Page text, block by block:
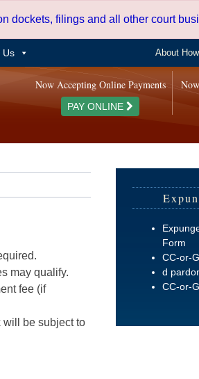
dockets, filings and all other court
Us About
Now Accepting Online Payments
PAY ONLINE
may qualify.
fee (if
will be subject to
Form
CC-or-
d
CC-or-